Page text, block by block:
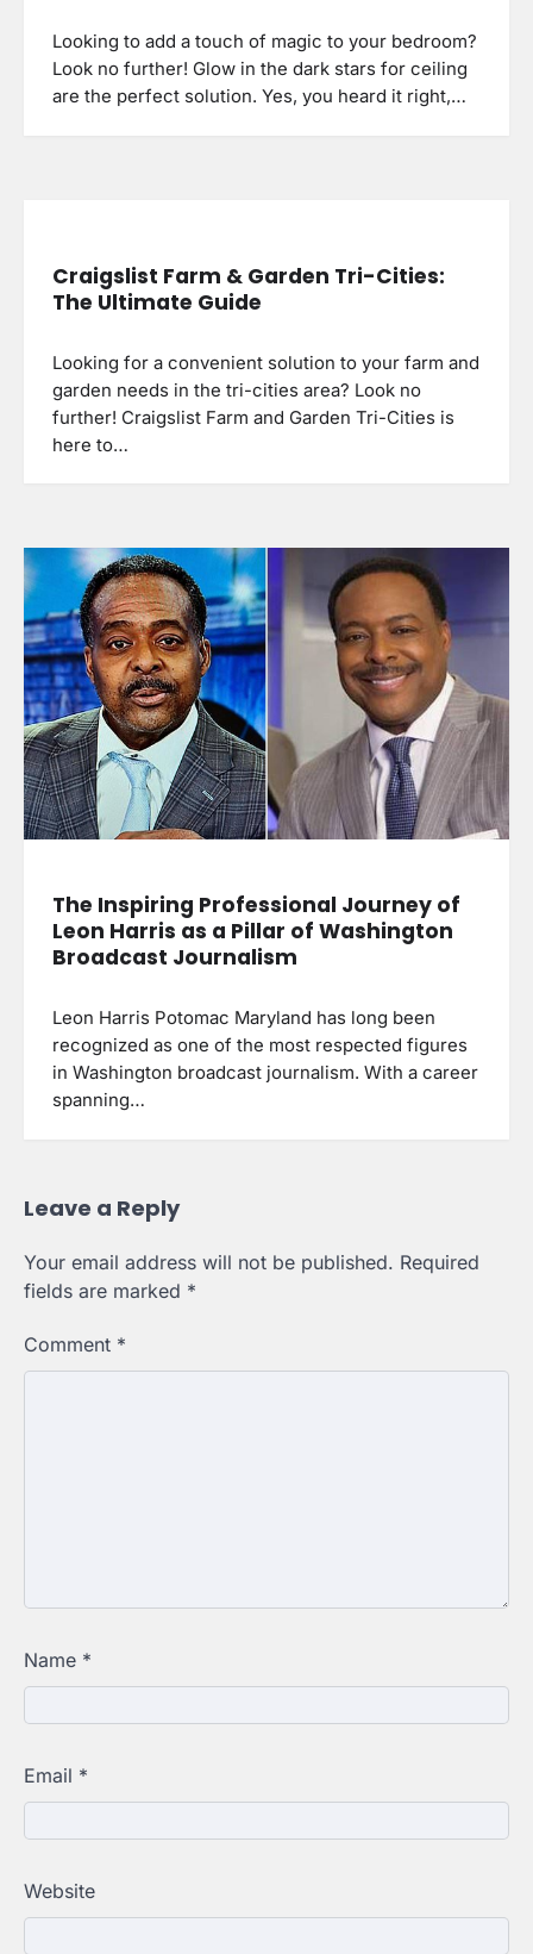
Looking to add a touch of magic to your bedroom?
Look no further! Glow in the dark stars for ceiling
are the perfect solution. Yes, you heard it right,…
Craigslist Farm & Garden Tri-Cities:
The Ultimate Guide
Looking for a convenient solution to your farm and
garden needs in the tri-cities area? Look no
further! Craigslist Farm and Garden Tri-Cities is
here to…
The Inspiring Professional Journey of
Leon Harris as a Pillar of Washington
Broadcast Journalism
Leon Harris Potomac Maryland has long been
recognized as one of the most respected figures
in Washington broadcast journalism. With a career
spanning…
Leave a Reply
Your email address will not be published. Required
fields are marked *
Comment *
Name *
Email *
Website